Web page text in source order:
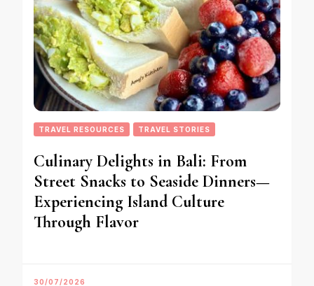
TRAVEL RESOURCES TRAVEL STORIES
Culinary Delights in Bali: From
Street Snacks to Seaside Dinners—
Experiencing Island Culture
Through Flavor
30/07/2026